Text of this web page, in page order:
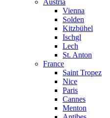
Austria
Vienna
Solden
Kitzbühel
Ischgl
Lech
St. Anton
France
Saint Tropez
Nice
Paris
Cannes
Menton